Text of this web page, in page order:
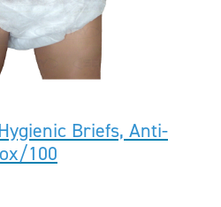
Briefs, Anti-
100